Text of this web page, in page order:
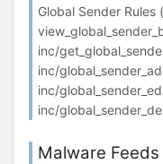
Global Sender Rules (
inc/
inc/
inc/
inc/
Malware Feeds